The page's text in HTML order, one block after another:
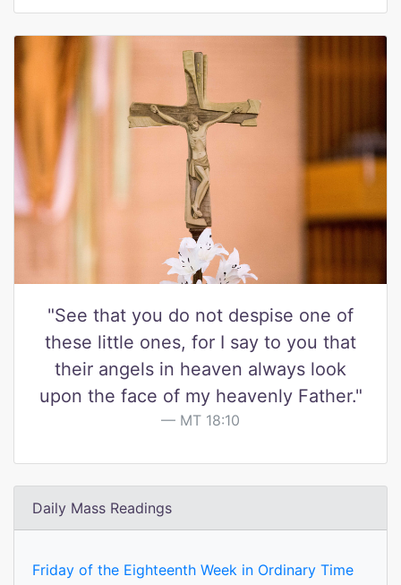
"See that you do not despise one of
these little ones, for I say to you that
their angels in heaven always look
upon the face of my heavenly Father."
MT 18:10
Daily Mass Readings
Friday of the Eighteenth Week in Ordinary Time